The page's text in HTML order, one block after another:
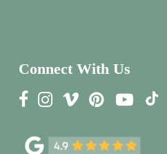
Connect With Us